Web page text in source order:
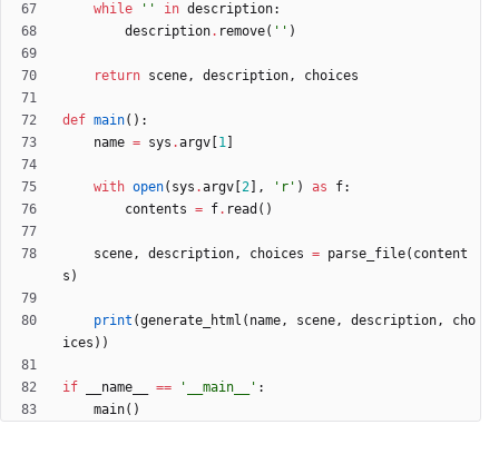
while
' ' in description:
description. remove( ' ' )
return scene, description, choices
def main( ) :
name = sys .argv 1
with open( sys .argv 2 , ' r ' ) as f:
contents = f. read ( )
scene, description, choices = parse_file( content
s )
print (generate_html ( name, scene, description,
cho
ices ) )
if __name__ == ' __main__ ' :
main( )